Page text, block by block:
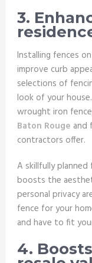
3.
Installing fences
improve curb
selections of
look of your
wrought iron
Baton Rouge and
contractors offer.
A skillfully
boosts the
personal privacy
fence for your
and have to fit
4.